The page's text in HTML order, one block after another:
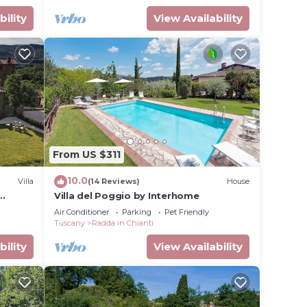
Pet
this
the
as
View Availability
Villa
From US $311
10.0(14 Reviews) House
Villa del Poggio by Interhome
Air Conditioner Parking
Pet Friendly
Tuscany
Radda in Chianti
View Availability